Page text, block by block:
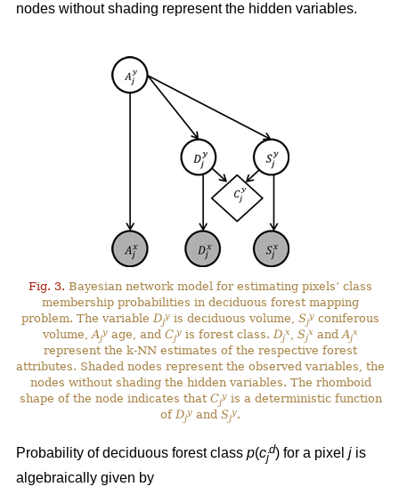
nodes without shading represent the hidden variables.
Fig. 3. Bayesian network model for estimating pixels’ class
membership probabilities in deciduous forest mapping
problem. The variableDj
y is deciduous volume,Sj
y coniferous
volume,Aj
y age, andCj
y is forest class.Dj
x,Sj
x andAj
x
represent the k-NN estimates of the respective forest
attributes. Shaded nodes represent the observed variables, the
nodes without shading the hidden variables. The rhomboid
shape of the node indicates that Cj
yis a deterministic function
ofDj
y andSj
y.
Probability of deciduous forest class p(cj
d) for a pixel j is
algebraically given by